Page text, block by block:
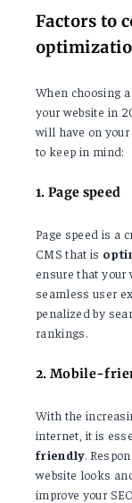
Factors to
When choosing
your website in
will have on your
to keep in mind:
1. Page speed
Page speed is a
CMS that is
ensure that your
seamless user
penalized by
rankings.
2. Mobile-
With the
internet, it is
friendly.
website looks
improve your